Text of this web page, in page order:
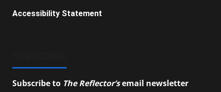
Accessibility Statement
Subscribe to The Reflector’semail newsletter